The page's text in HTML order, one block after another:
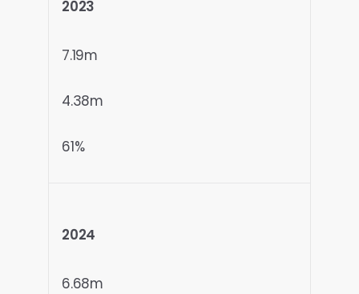
2023
7.19m
4.38m
61%
2024
6.68m